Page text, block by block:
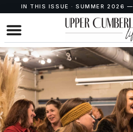
IN THIS ISSUE · SUMMER 2026 —